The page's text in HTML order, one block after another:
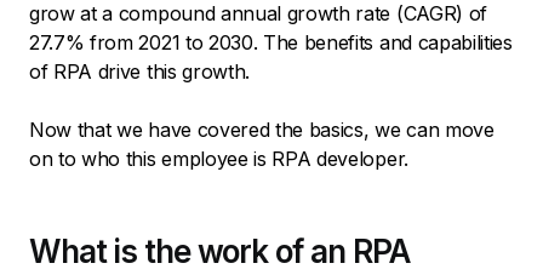
grow at a compound annual growth rate (CAGR) of
27.7% from 2021 to 2030. The benefits and capabilities
of RPA drive this growth.
Now that we have covered the basics, we can move
on to who this employee is RPA developer.
What is the work of an RPA